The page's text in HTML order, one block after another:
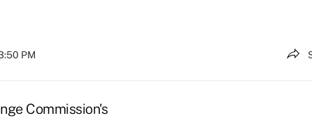
PM
Commission's